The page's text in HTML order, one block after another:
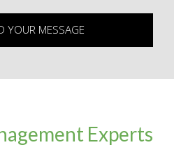
Experts